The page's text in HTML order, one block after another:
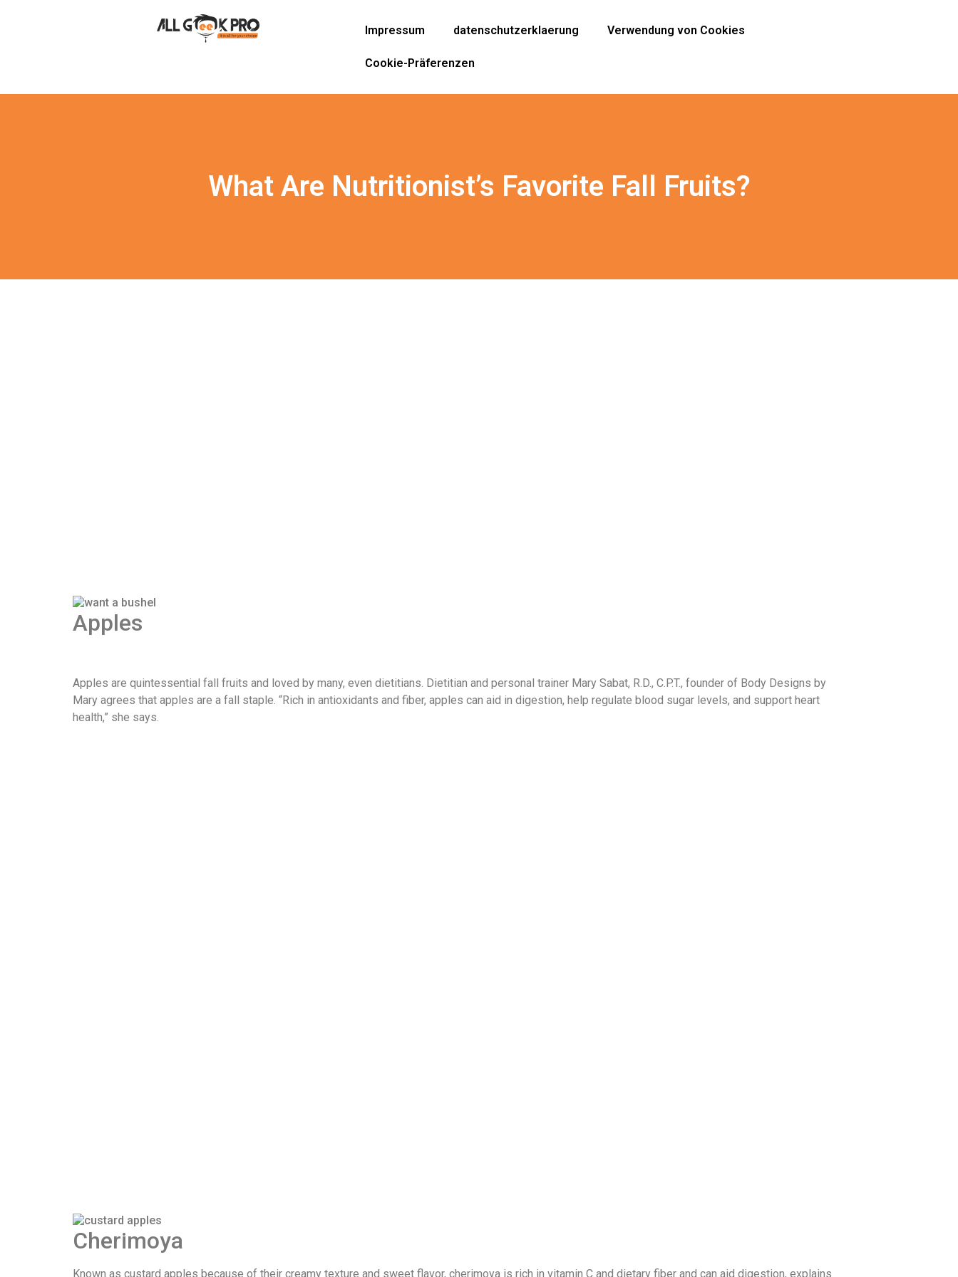
Impressum datenschutzerklaerung Verwendung von Cookies
Cookie-Präferenzen
What Are Nutritionist’s Favorite Fall Fruits?
Apples
Apples are quintessential fall fruits and loved by many, even dietitians. Dietitian and personal trainer Mary Sabat, R.D., C.P.T., founder of Body Designs by
Mary agrees that apples are a fall staple. “Rich in antioxidants and fiber, apples can aid in digestion, help regulate blood sugar levels, and support heart
health,” she says.
Cherimoya
Known as custard apples because of their creamy texture and sweet flavor, cherimoya is rich in vitamin C and dietary fiber and can aid digestion, explains